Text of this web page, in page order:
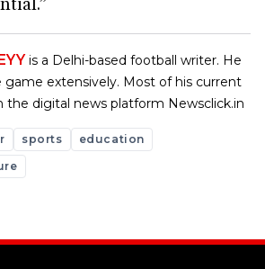
is a Delhi-based football writer. He
extensively. Most of his current
the digital news platform Newsclick.in
sports
education